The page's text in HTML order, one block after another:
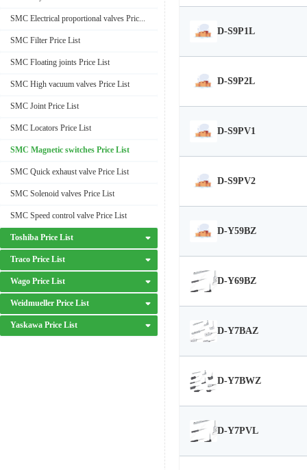
SMC Electrical proportional valves Price List
SMC Filter Price List
SMC Floating joints Price List
SMC High vacuum valves Price List
SMC Joint Price List
SMC Locators Price List
SMC Magnetic switches Price List
SMC Quick exhaust valve Price List
SMC Solenoid valves Price List
SMC Speed control valve Price List
Toshiba Price List
Traco Price List
Wago Price List
Weidmueller Price List
Yaskawa Price List
D-S9P1L
D-S9P2L
D-S9PV1
D-S9PV2
D-Y59BZ
D-Y69BZ
D-Y7BAZ
D-Y7BWZ
D-Y7PVL